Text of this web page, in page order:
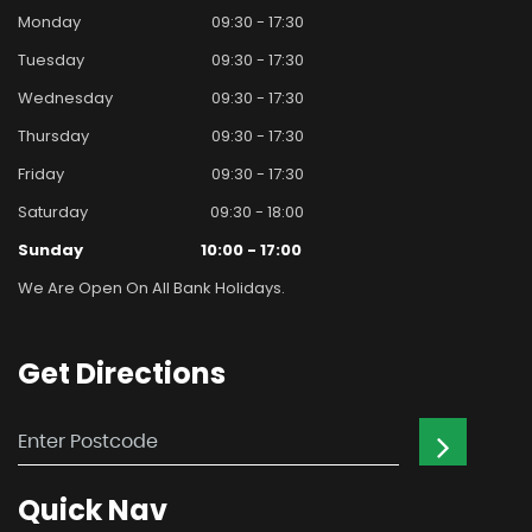
Monday
09:30 - 17:30
Tuesday
09:30 - 17:30
Wednesday
09:30 - 17:30
Thursday
09:30 - 17:30
Friday
09:30 - 17:30
Saturday
09:30 - 18:00
Sunday
10:00 - 17:00
We Are Open On All Bank Holidays.
Get Directions
QuickNav